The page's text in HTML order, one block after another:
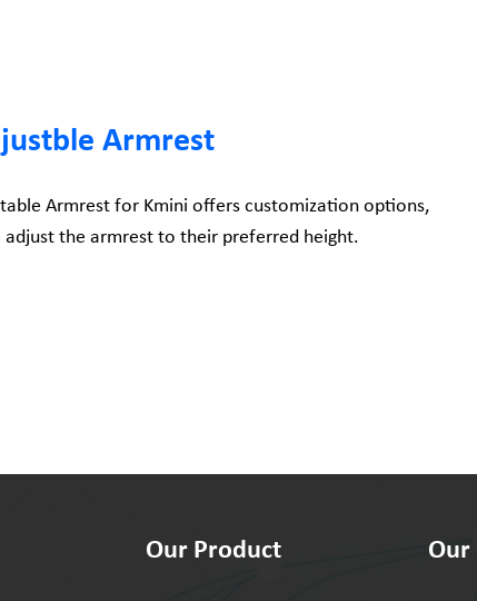
Armrest
Armrest for Kmini offers customization options,
adjust the armrest to their preferred height.
Our Product Our